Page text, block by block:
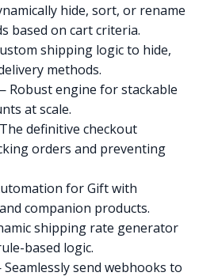
hide, sort, or rename
based on cart criteria.
shipping logic to hide,
methods.
Robust engine for stackable
at scale.
definitive checkout
orders and preventing
for Gift with
companion products.
shipping rate generator
based logic.
send webhooks to